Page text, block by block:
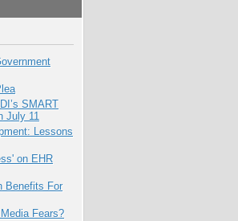
SMART
July 11
Lessons
on EHR
Benefits For
Fears?